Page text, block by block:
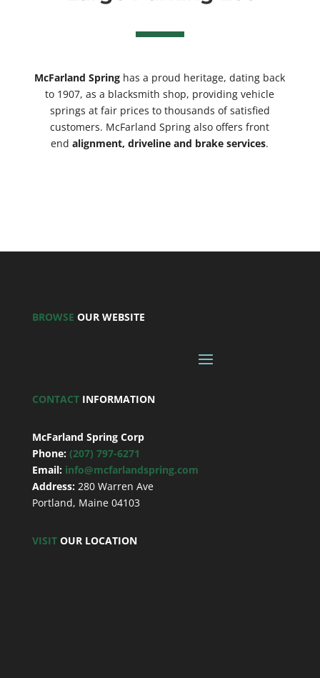
McFarland Spring has a proud heritage, dating back
to 1907, as a blacksmith shop, providing vehicle
springs at fair prices to thousands of satisfied
customers. McFarland Spring also offers front
endalignment, driveline and brake services.
BROWSE OUR WEBSITE
CONTACT INFORMATION
McFarland Spring Corp
Phone: (207) 797-6271
Email: info@mcfarlandspring.com
Address: 280 Warren Ave
Portland, Maine 04103
VISIT OUR LOCATION